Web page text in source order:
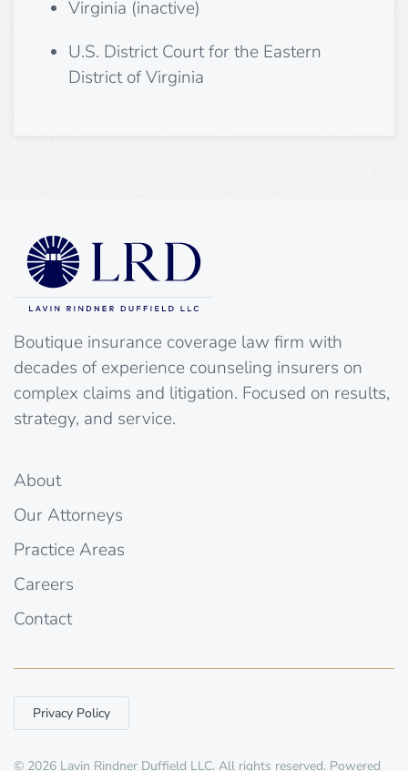
Virginia (inactive)
U.S. District Court for the Eastern
District of Virginia
Boutique insurance coverage law firm with
decades of experience counseling insurers on
complex claims and litigation. Focused on results,
strategy, and service.
About
Our Attorneys
Practice Areas
Careers
Contact
Privacy Policy
© 2026 Lavin Rindner Duffield LLC. All rights reserved. Powered